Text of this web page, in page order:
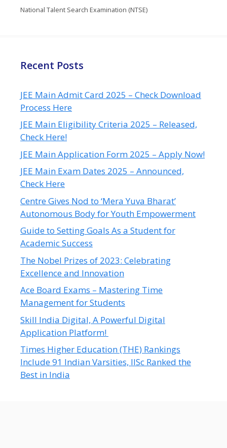
National Talent Search Examination (NTSE)
Recent Posts
JEE Main Admit Card 2025 – Check Download
Process Here
JEE Main Eligibility Criteria 2025 – Released,
Check Here!
JEE Main Application Form 2025 – Apply Now!
JEE Main Exam Dates 2025 – Announced,
Check Here
Centre Gives Nod to ‘Mera Yuva Bharat’
Autonomous Body for Youth Empowerment
Guide to Setting Goals As a Student for
Academic Success
The Nobel Prizes of 2023: Celebrating
Excellence and Innovation
Ace Board Exams – Mastering Time
Management for Students
Skill India Digital, A Powerful Digital
Application Platform!
Times Higher Education (THE) Rankings
Include 91 Indian Varsities, IISc Ranked the
Best in India